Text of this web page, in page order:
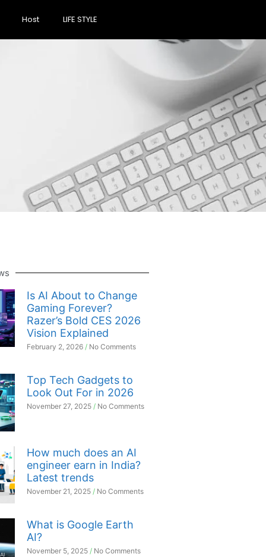
Host LIFE STYLE
Is AI About to Change
Gaming Forever?
Razer’s Bold CES 2026
Vision Explained
February 2, 2026 No Comments
Top Tech Gadgets to
Look Out For in 2026
November 27, 2025 No Comments
How much does an AI
engineer earn in India?
Latest trends
November 21, 2025 No Comments
What is Google Earth
AI?
November 5, 2025 No Comments